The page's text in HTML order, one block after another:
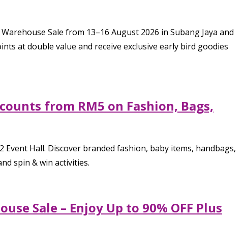
Sale from 13–16 August 2026 in Subang Jaya and
at double value and receive exclusive early bird goodies
from RM5 on Fashion, Bags,
Hall. Discover branded fashion, baby items, handbags,
spin & win activities.
Sale – Enjoy Up to 90% OFF Plus